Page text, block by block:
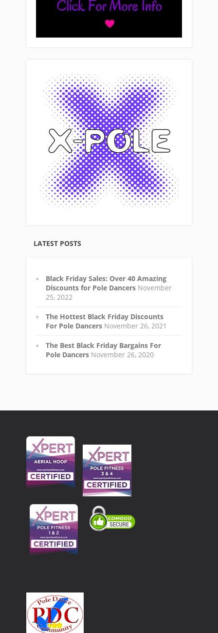
LATEST POSTS
Black Friday Sales: Over 40 Amazing
Discounts for Pole Dancers November
25, 2022
The Hottest Black Friday Discounts
For Pole Dancers November 26, 2021
The Best Black Friday Bargains For
Pole Dancers November 26, 2020